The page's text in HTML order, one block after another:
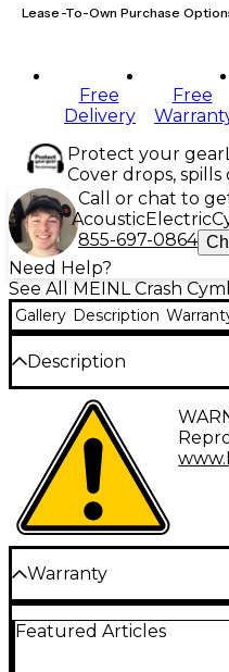
Lease-To-Own Purchase
Free
Delivery
Free
Protect your gear
Cover drops,
Call or chat to
AcousticElectric
855-697-0864
Need Help?
See All MEINL Crash
Gallery Description
Description
The MEINL Pure Alloy
cymbal brings
complexity to your
fully lathed and
surface gives you an
Combining cutting
lingering sustain, the
Play Expressively
Articulate Surface
Warranty
One year replacement,
all percussion products.
Featured Articles